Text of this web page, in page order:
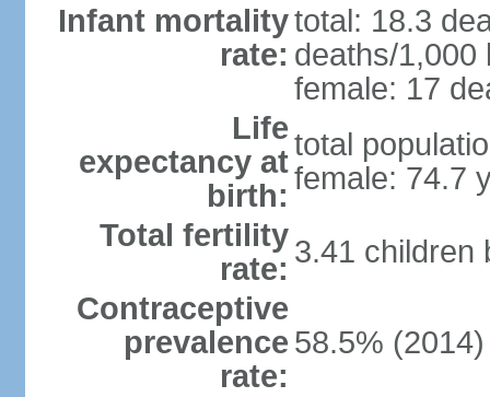
Infant mortality
rate:
total: 18.3
deaths/1,000
female: 17
Life
expectancy at
birth:
total
female: 74.7
Total fertility
rate: 3.41 children
Contraceptive
prevalence
rate:
58.5% (2014)